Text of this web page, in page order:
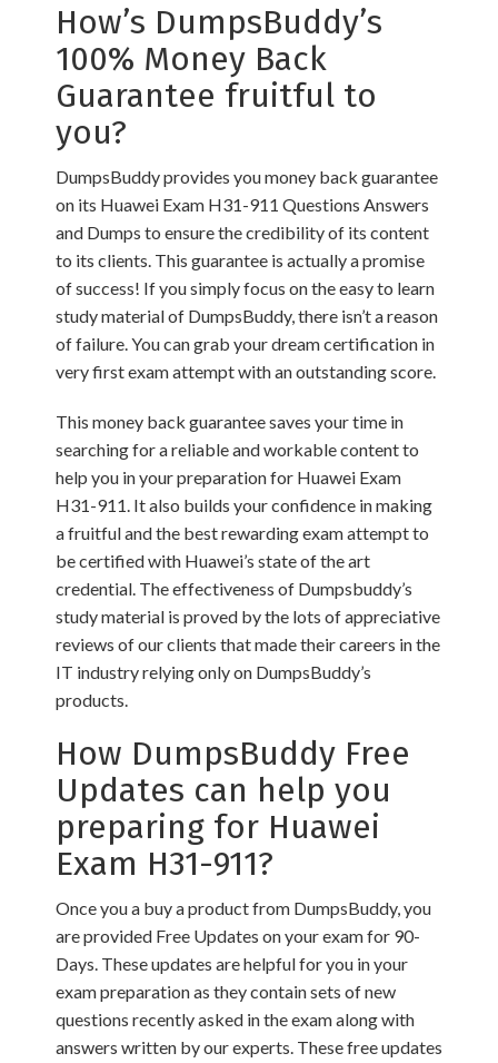
How’s DumpsBuddy’s
100% Money Back
Guarantee fruitful to
you?
DumpsBuddy provides you money back guarantee
on its Huawei Exam H31-911 Questions Answers
and Dumps to ensure the credibility of its content
to its clients. This guarantee is actually a promise
of success! If you simply focus on the easy to learn
study material of DumpsBuddy, there isn’t a reason
of failure. You can grab your dream certification in
very first exam attempt with an outstanding score.
This money back guarantee saves your time in
searching for a reliable and workable content to
help you in your preparation for Huawei Exam
H31-911. It also builds your confidence in making
a fruitful and the best rewarding exam attempt to
be certified with Huawei’s state of the art
credential. The effectiveness of Dumpsbuddy’s
study material is proved by the lots of appreciative
reviews of our clients that made their careers in the
IT industry relying only on DumpsBuddy’s
products.
How DumpsBuddy Free
Updates can help you
preparing for Huawei
Exam H31-911?
Once you a buy a product from DumpsBuddy, you
are provided Free Updates on your exam for 90-
Days. These updates are helpful for you in your
exam preparation as they contain sets of new
questions recently asked in the exam along with
answers written by our experts. These free updates